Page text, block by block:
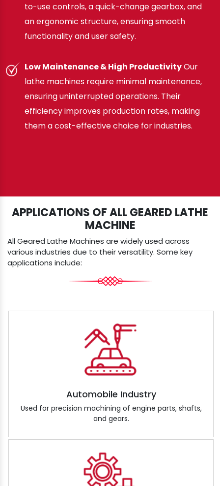
to-use controls, a quick-change gearbox, and
an ergonomic structure, ensuring smooth
functionality and user safety.
Low Maintenance & High ProductivityOur
lathe machines require minimal maintenance,
ensuring uninterrupted operations. Their
efficiency improves production rates, making
them a cost-effective choice for industries.
APPLICATIONS OF ALL GEARED LATHE
MACHINE
All Geared Lathe Machines are widely used across
various industries due to their versatility. Some key
applications include:
Automobile Industry
Used for precision machining of engine parts, shafts,
and gears.